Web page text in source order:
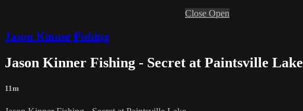
Close Open
Jason Kinner Fishing
Jason Kinner Fishing - Secret at Paintsville Lake
11m